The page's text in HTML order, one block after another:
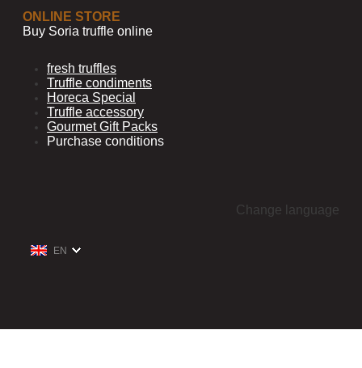
ONLINE STORE
Buy Soria truffle online
fresh truffles
Truffle condiments
Horeca Special
Truffle accessory
Gourmet Gift Packs
Purchase conditions
Change language
EN